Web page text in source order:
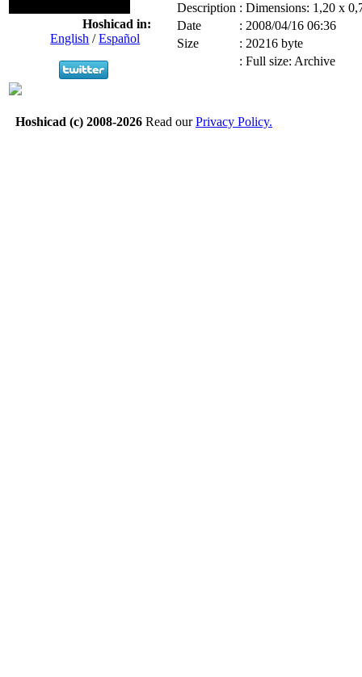
Hoshicad in:
English /Español
Description : Dimensions: 1,20 x
Date
: 2008/04/16 06:36
Size
: 20216 byte
: Full size: Archive
Hoshicad (c) 2008-2026 Read ourPrivacy Policy.